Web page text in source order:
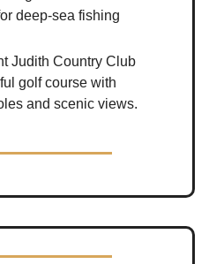
deep-sea fishing
Judith Country Club
golf course with
and scenic views.